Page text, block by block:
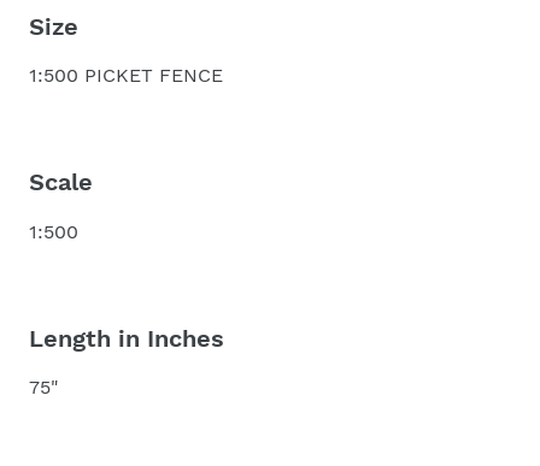
Size
1:500 PICKET FENCE
Scale
1:500
Length in Inches
75"